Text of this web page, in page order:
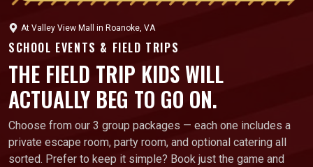
At Valley View Mall in Roanoke, VA
SCHOOL EVENTS & FIELD TRIPS
THE FIELD TRIP KIDS WILL
ACTUALLY BEG TO GO ON.
Choose from our 3 group packages — each one includes a
private escape room, party room, and optional catering all
sorted. Prefer to keep it simple? Book just the game and